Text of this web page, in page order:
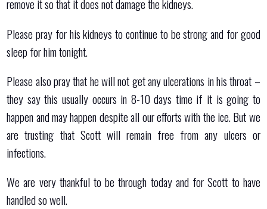
remove it so that it does not damage the kidneys.
Please pray for his kidneys to continue to be strong and for good
sleep for him tonight.
Please also pray that he will not get any ulcerations in his throat –
they say this usually occurs in 8-10 days time if it is going to
happen and may happen despite all our efforts with the ice. But we
are trusting that Scott will remain free from any ulcers or
infections.
We are very thankful to be through today and for Scott to have
handled so well.